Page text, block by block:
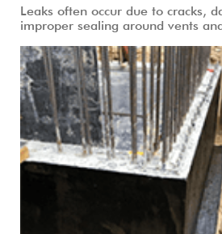
Leaks often occur due to cracks,
improper sealing around vents